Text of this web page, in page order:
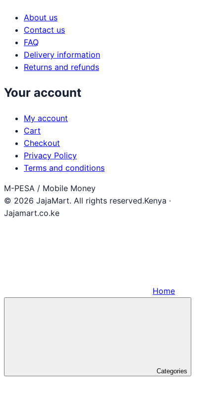
About us
Contact us
FAQ
Delivery information
Returns and refunds
Your account
My account
Cart
Checkout
Privacy Policy
Terms and conditions
M-PESA / Mobile Money
© 2026 JajaMart. All rights reserved.Kenya ·
Jajamart.co.ke
Home
Categories